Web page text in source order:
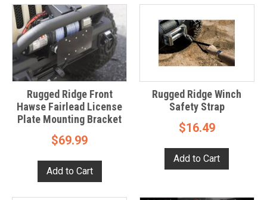
Rugged Ridge Front
Hawse Fairlead License
Plate Mounting Bracket
$69.99
Rugged Ridge Winch
Safety Strap
$16.49